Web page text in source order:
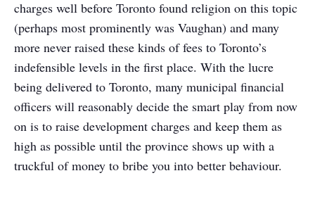
charges well before Toronto found religion on this topic
(perhaps most prominently was Vaughan) and many
more never raised these kinds of fees to Toronto’s
indefensible levels in the first place. With the lucre
being delivered to Toronto, many municipal financial
officers will reasonably decide the smart play from now
on is to raise development charges and keep them as
high as possible until the province shows up with a
truckful of money to bribe you into better behaviour.